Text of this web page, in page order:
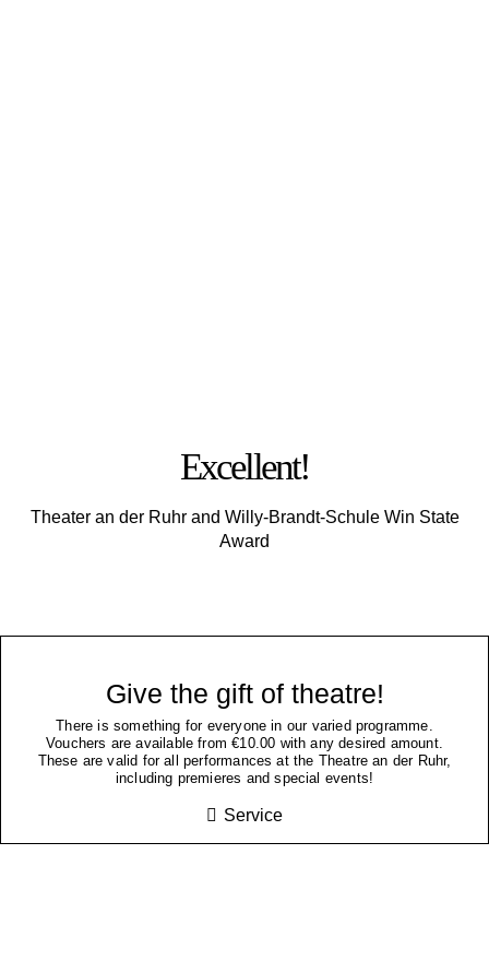
Excellent!
Theater an der Ruhr and Willy-Brandt-Schule Win State
Award
Give the gift of theatre!
There is something for everyone in our varied programme.
Vouchers are available from €10.00 with any desired amount.
These are valid for all performances at the Theatre an der Ruhr,
including premieres and special events!
Service